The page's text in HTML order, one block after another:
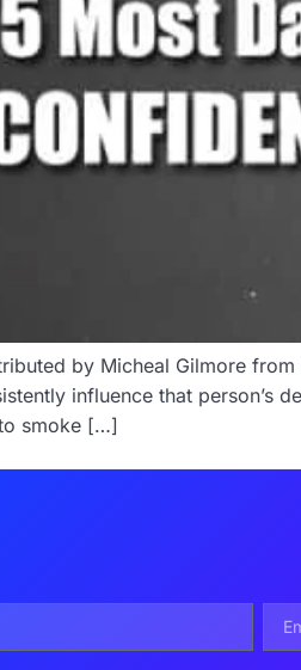
by Micheal Gilmore
influence that person’s
smoke […]